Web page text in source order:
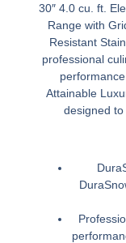
30″ 4.0 cu. ft.
Range with
Resistant
professional
Attainable
designed to